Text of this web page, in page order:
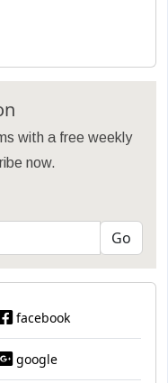
with a free weekly
now.
facebook
google